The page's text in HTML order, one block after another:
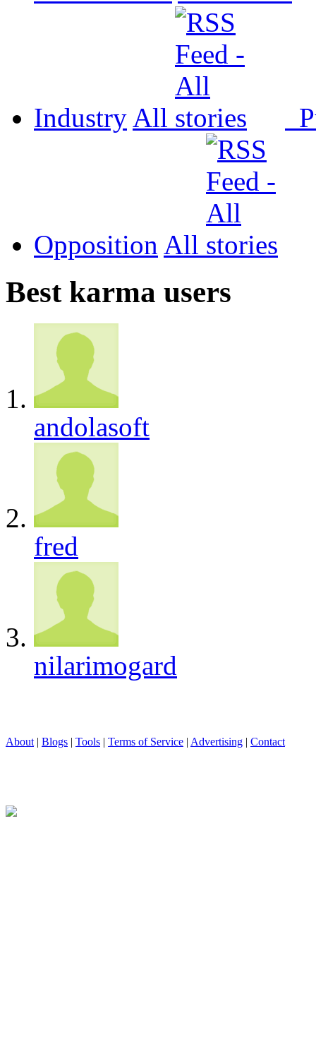
Industry All
Opposition All
Best karma users
andolasoft
fred
nilarimogard
About | Blogs | Tools | Terms of Service | Advertising | Contact